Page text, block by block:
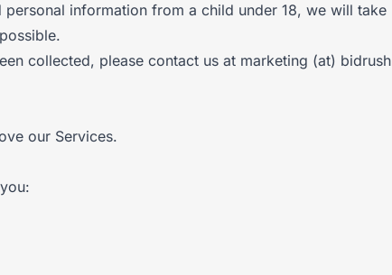
information from a child under 18, we will take
collected, please contact us at marketing (at) bidrush
our Services.